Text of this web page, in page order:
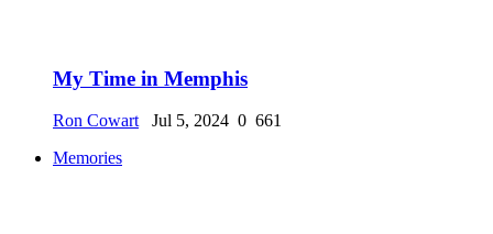
My Time in Memphis
Ron Cowart Jul 5, 2024 0 661
Memories